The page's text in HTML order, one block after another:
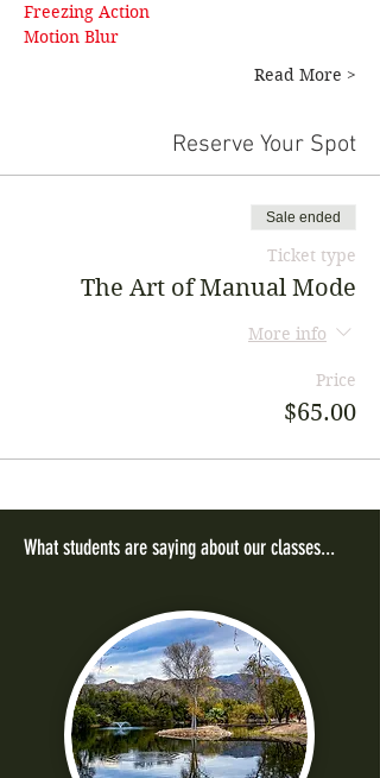
Freezing Action
Motion Blur
Read More >
Reserve Your Spot
Sale ended
Ticket type
The Art of Manual Mode
More info
Price
$65.00
What students are saying about our classes...